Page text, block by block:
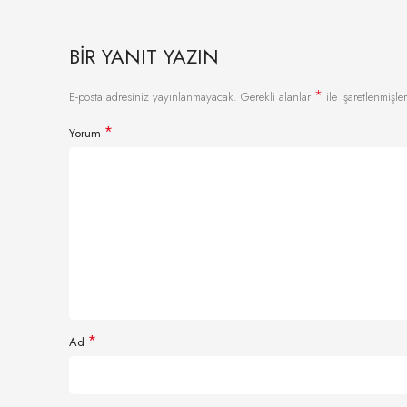
BIR YANIT YAZIN
E-posta adresiniz yayınlanmayacak. Gerekli alanlar * ile
Yorum *
Ad *